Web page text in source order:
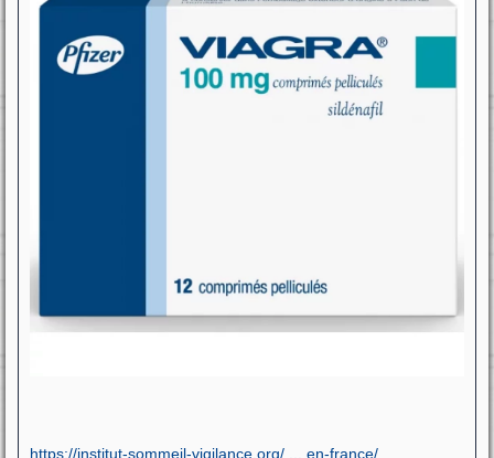
https://institut-sommeil-vigilance.org/ ... en-france/